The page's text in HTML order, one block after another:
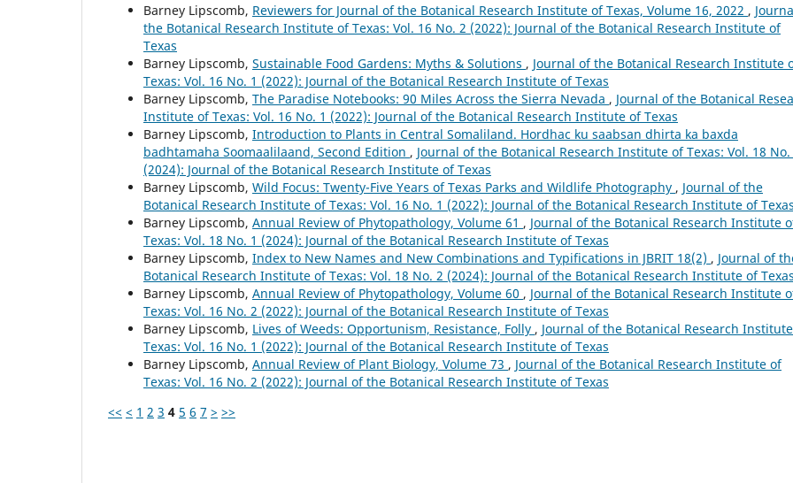
Barney Lipscomb, Reviewers for Journal of the Botanical Research Institute of Texas, Volume 16, 2022 ,
the Botanical Research Institute of Texas: Vol. 16 No. 2 (2022): Journal of the Botanical Research Institute of
Texas
Barney Lipscomb, Sustainable Food Gardens: Myths & Solutions , Journal of the Botanical Research Institute
Texas: Vol. 16 No. 1 (2022): Journal of the Botanical Research Institute of Texas
Barney Lipscomb, The Paradise Notebooks: 90 Miles Across the Sierra Nevada , Journal of the Botanical
Institute of Texas: Vol. 16 No. 1 (2022): Journal of the Botanical Research Institute of Texas
Barney Lipscomb, Introduction to Plants in Central Somaliland. Hordhac ku saabsan dhirta ka baxda
badhtamaha Soomaalilaand, Second Edition , Journal of the Botanical Research Institute of Texas: Vol. 18 No.
(2024): Journal of the Botanical Research Institute of Texas
Barney Lipscomb, Wild Focus: Twenty-Five Years of Texas Parks and Wildlife Photography , Journal of the
Botanical Research Institute of Texas: Vol. 16 No. 1 (2022): Journal of the Botanical Research Institute of Texas
Barney Lipscomb, Annual Review of Phytopathology, Volume 61 , Journal of the Botanical Research Institute
Texas: Vol. 18 No. 1 (2024): Journal of the Botanical Research Institute of Texas
Barney Lipscomb, Index to New Names and New Combinations and Typifications in JBRIT 18(2) , Journal of
Botanical Research Institute of Texas: Vol. 18 No. 2 (2024): Journal of the Botanical Research Institute of Texas
Barney Lipscomb, Annual Review of Phytopathology, Volume 60 , Journal of the Botanical Research Institute
Texas: Vol. 16 No. 2 (2022): Journal of the Botanical Research Institute of Texas
Barney Lipscomb, Lives of Weeds: Opportunism, Resistance, Folly , Journal of the Botanical Research
Texas: Vol. 16 No. 1 (2022): Journal of the Botanical Research Institute of Texas
Barney Lipscomb, Annual Review of Plant Biology, Volume 73 , Journal of the Botanical Research Institute of
Texas: Vol. 16 No. 2 (2022): Journal of the Botanical Research Institute of Texas
<< < 1 2 3 4 5 6 7 > >>